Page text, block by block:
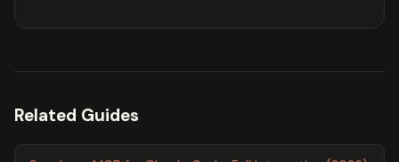
Related Guides